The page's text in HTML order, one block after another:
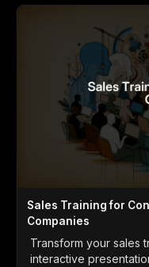
Sales Training for
Companies
Transform your sales
interactive